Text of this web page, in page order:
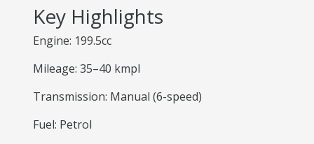
Key Highlights
Engine: 199.5cc
Mileage: 35–40 kmpl
Transmission: Manual (6-speed)
Fuel: Petrol